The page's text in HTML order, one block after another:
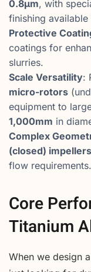
0.8μm, with
finishing
Protective
coatings for
slurries.
Scale Versatility:
micro-rotors
equipment to
1,000mm in
Complex
(closed) impellers
flow requirements.
Core
Titanium
When we design a